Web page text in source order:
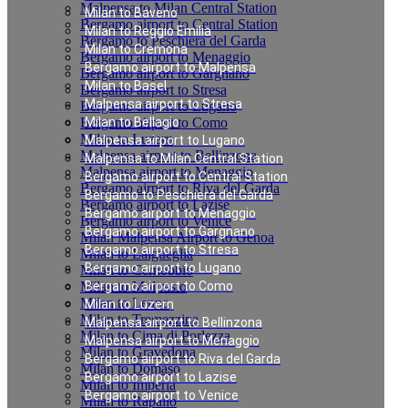
Milan to Baveno
Milan to Reggio Emilia
Milan to Cremona
Bergamo airport to Malpensa
Milan to Basel
Malpensa airport to Stresa
Milan to Bellagio
Malpensa airport to Lugano
Malpensa to Milan Central Station
Bergamo airport to Central Station
Bergamo to Peschiera del Garda
Bergamo airport to Menaggio
Bergamo airport to Gargnano
Bergamo airport to Stresa
Bergamo airport to Lugano
Bergamo airport to Como
Milan to Luzern
Malpensa airport to Bellinzona
Malpensa airport to Menaggio
Bergamo airport to Riva del Garda
Bergamo airport to Lazise
Bergamo airport to Venice
Malpensa to Milan Central Station
Bergamo airport to Central Station
Bergamo to Peschiera del Garda
Bergamo airport to Menaggio
Bergamo airport to Gargnano
Bergamo airport to Stresa
Bergamo airport to Lugano
Bergamo airport to Como
Milan to Luzern
Malpensa airport to Bellinzona
Malpensa airport to Menaggio
Bergamo airport to Riva del Garda
Bergamo airport to Lazise
Bergamo airport to Venice
Milan Malpensa Airport to Genoa
Milan to Laigueglia
Milan to Cernobbio
Milan to Moltrasio
Milan to Lenno
Milan to Tremezzina
Milan to Cima di Porlezza
Milan to Gravedona
Milan to Domaso
Milan to Imperia
Milan to Rapallo